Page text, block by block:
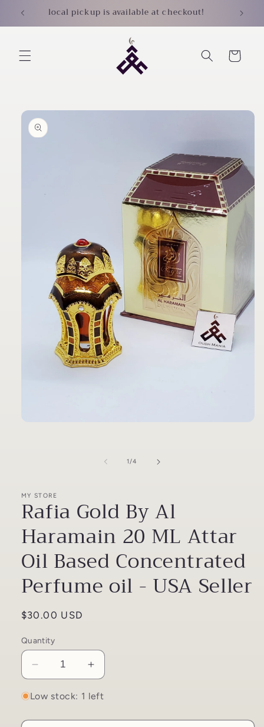
Skip to
content
local pickup is available at checkout!
Cart
product
information
1/of
4
MY STORE
Rafia Gold By Al
Haramain 20 ML Attar
Oil Based Concentrated
Perfume oil - USA Seller
Regular
$30.00 USD
Quantity
Decrease
quantity
for
Gold
Increase
quantity
for
Gold
Low stock: 1 left